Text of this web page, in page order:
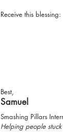
Receive this blessing:
Best,
Samuel
Smashing Pillars
Helping people